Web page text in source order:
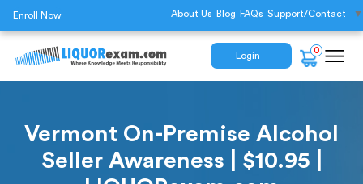
Enroll Now About Us Blog FAQs Support/Contact ▼
Login
0
Vermont On-Premise Alcohol
Seller Awareness | $10.95 |